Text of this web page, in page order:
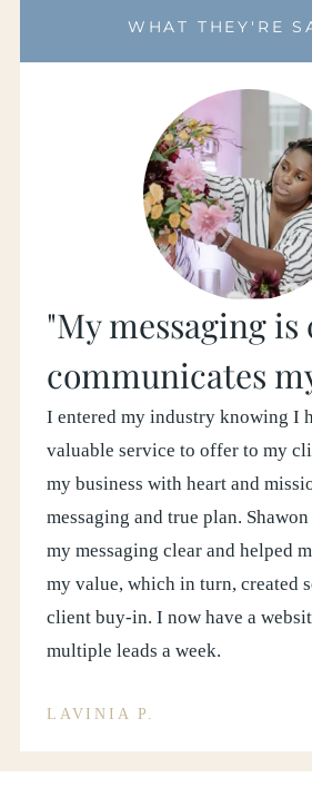
WHAT THEY'RE
"My messaging is
communicates
I entered my industry knowing I
valuable service to offer to my
my business with heart and
messaging and true plan.
my messaging clear and helped
my value, which in turn, created
client buy-in. I now have a
multiple leads a week.
LAVINIA P.